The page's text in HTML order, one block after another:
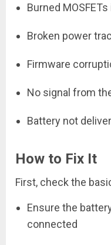
Burned
Broken power
Firmware
No signal from
Battery not
How to Fix It
First, check the
Ensure the
connected